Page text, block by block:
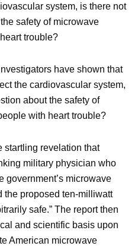
system, is there not
safety of microwave
trouble?
have shown that
the cardiovascular system,
about the safety of
with heart trouble?
startling revelation that
military physician who
government’s microwave
the proposed ten-milliwatt
safe.” The report then
and scientific basis upon
American microwave